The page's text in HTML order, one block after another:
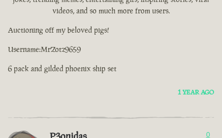
videos, and so much more from users.
Auctioning off my beloved pigs!
Username:MrZotz9659
6 pack and gilded phoenix ship set
1 YEAR AGO
0